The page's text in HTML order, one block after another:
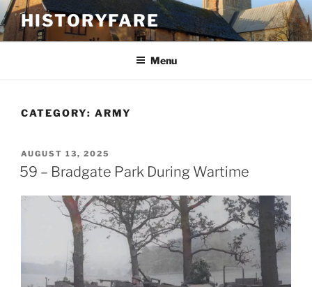
Skip
to
content
HISTORYFARE
Menu
CATEGORY: ARMY
POSTED
ON
AUGUST 13, 2025
59 – Bradgate Park During Wartime